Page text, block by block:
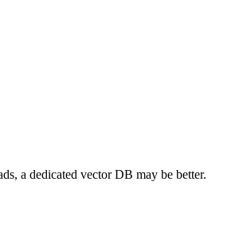
a dedicated vector DB may be better.